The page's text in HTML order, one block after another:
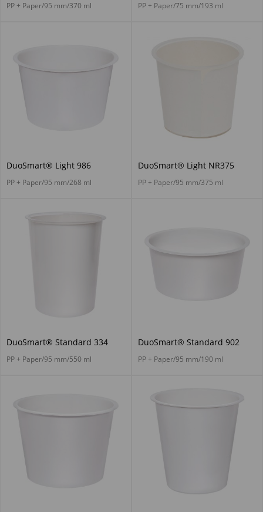
PP + Paper/95 mm/370 ml PP + Paper/75 mm/193 ml
DuoSmart® Light 986
PP + Paper/95 mm/268 ml
DuoSmart® Light NR375
PP + Paper/95 mm/375 ml
DuoSmart® Standard 334
PP + Paper/95 mm/550 ml
DuoSmart® Standard 902
PP + Paper/95 mm/190 ml